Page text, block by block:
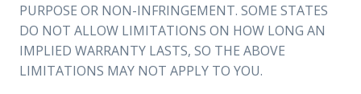
PURPOSE OR NON-INFRINGEMENT. SOME STATES
DO NOT ALLOW LIMITATIONS ON HOW LONG AN
IMPLIED WARRANTY LASTS, SO THE ABOVE
LIMITATIONS MAY NOT APPLY TO YOU.